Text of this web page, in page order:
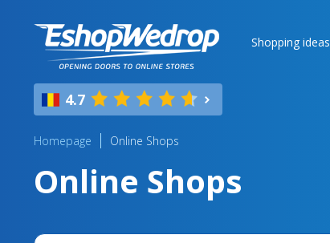
Shopping ideas
4.7
Homepage Online Shops
Online Shops